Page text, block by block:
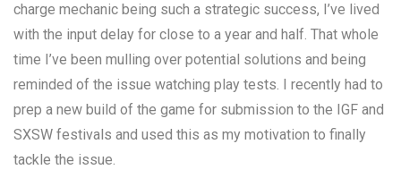
charge mechanic being such a strategic success, I’ve lived
with the input delay for close to a year and half. That whole
time I’ve been mulling over potential solutions and being
reminded of the issue watching play tests. I recently had to
prep a new build of the game for submission to the IGF and
SXSW festivals and used this as my motivation to finally
tackle the issue.